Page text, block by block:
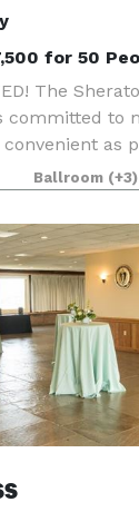
for 50
The
committed to
as
full renovation
Our newly
Ballroom (+3)